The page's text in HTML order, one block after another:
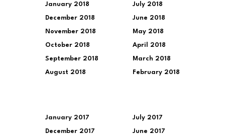
January 2018
December 2018
November 2018
October 2018
September 2018
August 2018
July 2018
June 2018
May 2018
April 2018
March 2018
February 2018
January 2017
December 2017
July 2017
June 2017